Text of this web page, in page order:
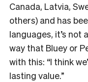
Canada, Latvia,
others) and has
languages, it’s
way that Bluey or
with this: “I think
lasting value.”